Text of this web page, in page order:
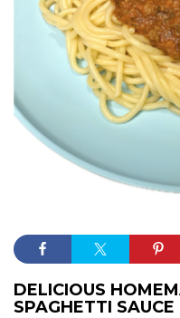
DELICIOUS
SPAGHETTI SAUCE